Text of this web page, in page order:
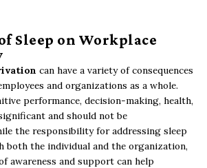
Sleep on Workplace
can have a variety of consequences
and organizations as a whole.
performance, decision-making, health,
and should not be
the responsibility for addressing sleep
both the individual and the organization,
awareness and support can help